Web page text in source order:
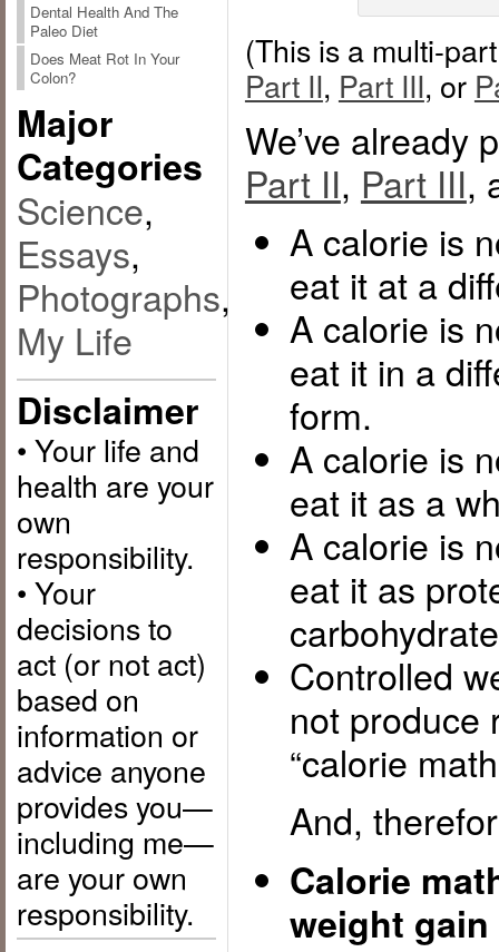
Dental Health And The
Paleo Diet
Does Meat Rot In Your
Colon?
Major
Categories
Science,
Essays,
Photographs,
My Life
Disclaimer
• Your life and
health are your
own
responsibility.
• Your
decisions to
act (or not act)
based on
information or
advice anyone
provides you—
including me—
are your own
responsibility.
(This is a multi-
Part II, Part III, or
We’ve already
Part II, Part III,
A calorie is
eat it at a
A calorie is
eat it in a
form.
A calorie is
eat it as a
A calorie is
eat it as
Controlled
not produce
“calorie
And,
Calorie
weight